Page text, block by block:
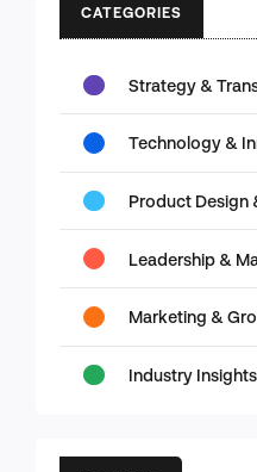
CATEGORIES
Strategy &
Technology &
Product Design
Leadership &
Marketing &
Industry Insights